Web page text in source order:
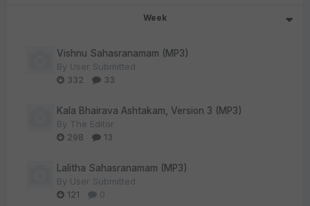
Week
Vishnu Sahasranamam (MP3)
By User Submitted
332
33
Kala Bhairava Ashtakam, Version 3 (MP3)
By The Editor
298
13
Lalitha Sahasranamam (MP3)
By User Submitted
121
0